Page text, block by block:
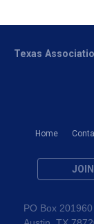
Home
Texas
PO Box 201960